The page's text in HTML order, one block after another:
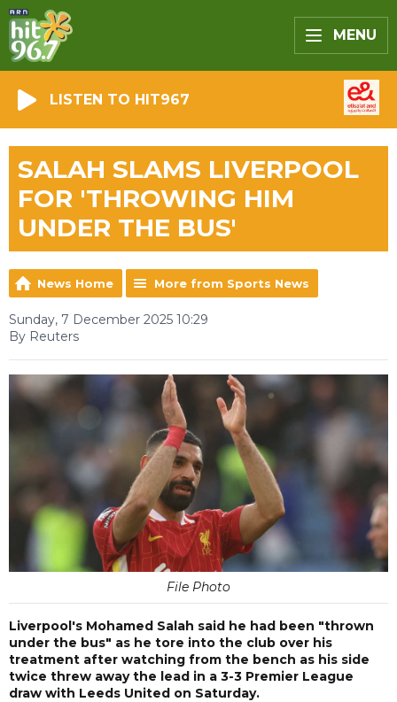
MENU
LISTEN TO HIT967
SALAH SLAMS LIVERPOOL
FOR 'THROWING HIM
UNDER THE BUS'
News Home More from Sports News
Sunday, 7 December 2025 10:29
By Reuters
File Photo
Liverpool's Mohamed Salah said he had been "thrown
under the bus" as he tore into the club over his
treatment after watching from the bench as his side
twice threw away the lead in a 3-3 Premier League
draw with Leeds United on Saturday.